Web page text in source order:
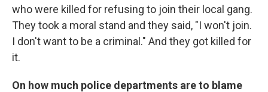
who were killed for refusing to join their local gang.
They took a moral stand and they said, "I won't join.
I don't want to be a criminal." And they got killed for
it.
On how much police departments are to blame